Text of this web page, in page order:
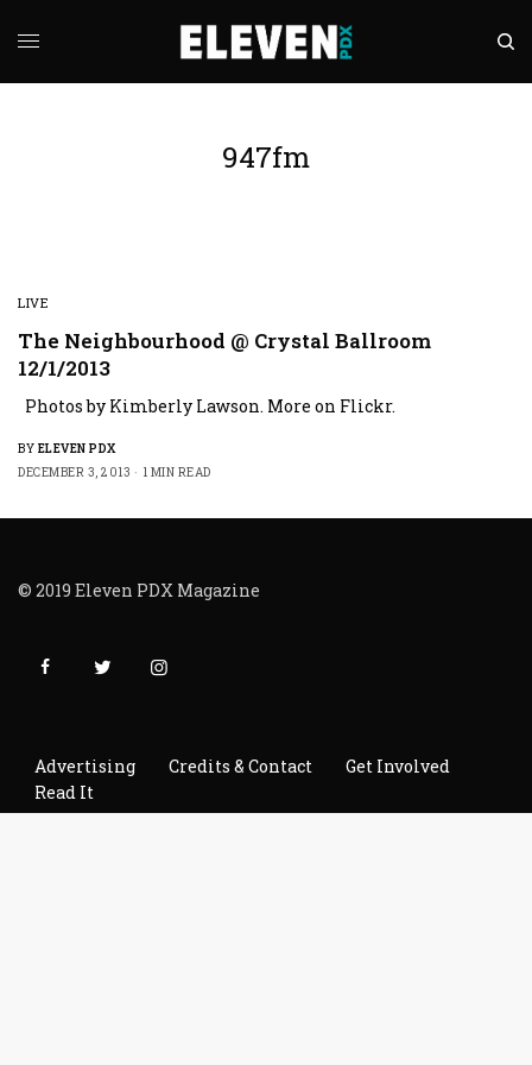
947fm
LIVE
The Neighbourhood @ Crystal Ballroom
12/1/2013
Photos by Kimberly Lawson. More on Flickr.
BY ELEVEN PDX
DECEMBER 3, 2013
1 MIN READ
© 2019 Eleven PDX Magazine
Advertising Credits & Contact
Get Involved
Read It